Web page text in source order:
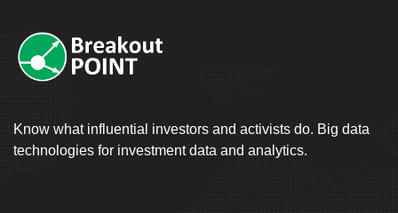
Know what influential investors and activists do. Big data
technologies for investment data and analytics.